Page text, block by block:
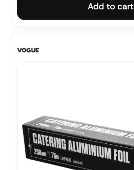
Add to cart